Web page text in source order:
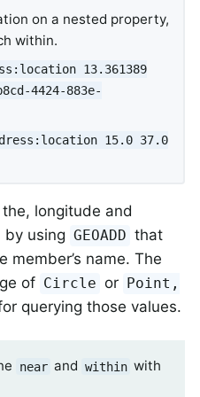
on a nested property,
within.
13.361389
4424-883e-
15.0 37.0
longitude and
by using GEOADD that
member’s name. The
of Circle or
Point,
querying those values.
near and within with